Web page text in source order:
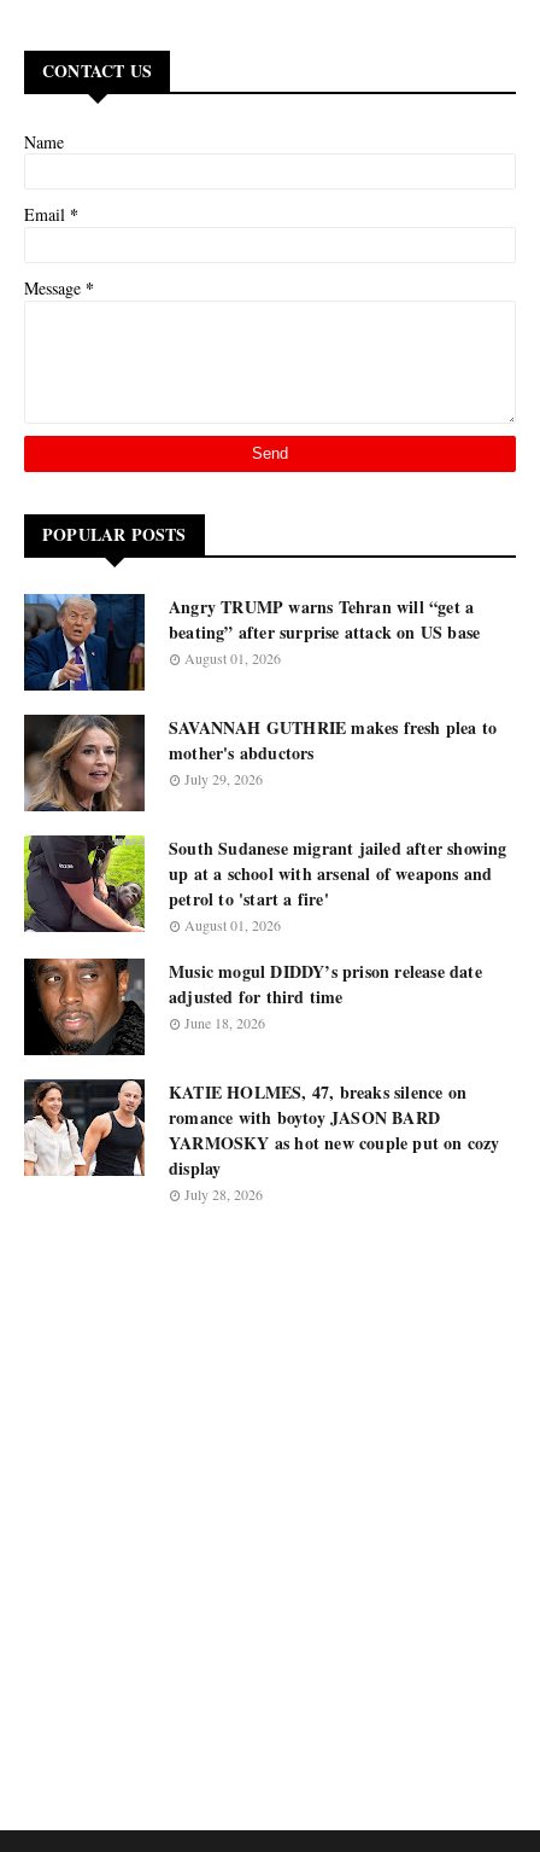
CONTACT US
Name
Email *
Message *
POPULAR POSTS
Angry TRUMP warns Tehran will “get a
beating” after surprise attack on US base
August 01, 2026
SAVANNAH GUTHRIE makes fresh plea to
mother's abductors
July 29, 2026
South Sudanese migrant jailed after showing
up at a school with arsenal of weapons and
petrol to 'start a fire'
August 01, 2026
Music mogul DIDDY’s prison release date
adjusted for third time
June 18, 2026
KATIE HOLMES, 47, breaks silence on
romance with boytoy JASON BARD
YARMOSKY as hot new couple put on cozy
display
July 28, 2026